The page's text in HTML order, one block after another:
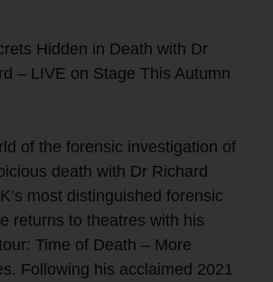
Hidden in Death with Dr
– LIVE on Stage This Autumn
of the forensic investigation of
death with Dr Richard
most distinguished forensic
returns to theatres with his
Time of Death – More
Following his acclaimed 2021